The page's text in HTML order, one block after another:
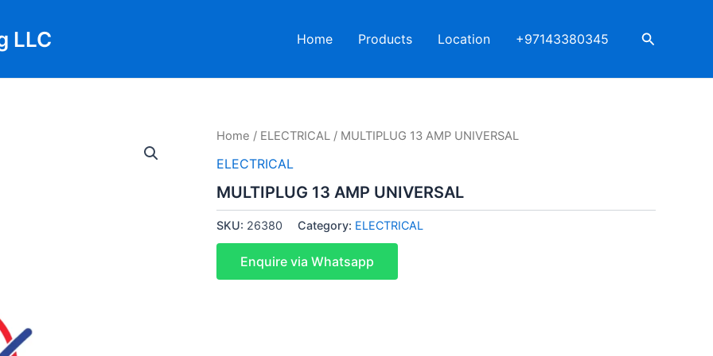
LLC Home Products Location +97143380345 Search
Home / ELECTRICAL / MULTIPLUG 13 AMP UNIVERSAL
ELECTRICAL
MULTIPLUG 13 AMP UNIVERSAL
SKU: 26380 Category: ELECTRICAL
Enquire via Whatsapp